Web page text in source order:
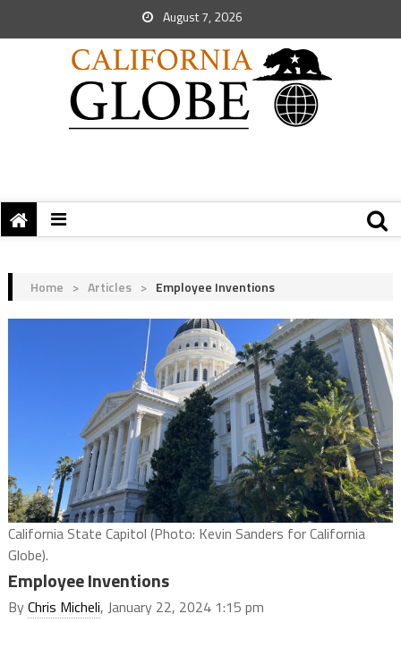
August 7, 2026
Home > Articles > Employee Inventions
California State Capitol (Photo: Kevin Sanders for California
Globe).
Employee Inventions
ByChris Micheli, January 22, 2024 1:15 pm